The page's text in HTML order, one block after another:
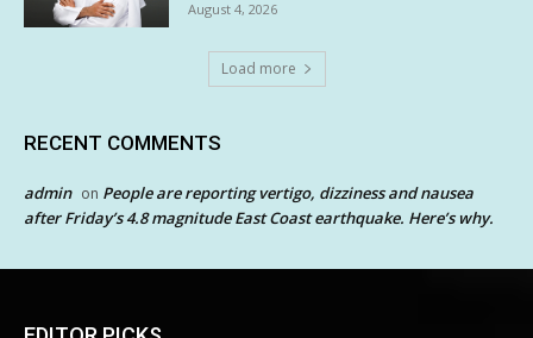
August 4, 2026
Load more
RECENT COMMENTS
admin on People are reporting vertigo, dizziness and nausea
after Friday’s 4.8 magnitude East Coast earthquake. Here’s why.